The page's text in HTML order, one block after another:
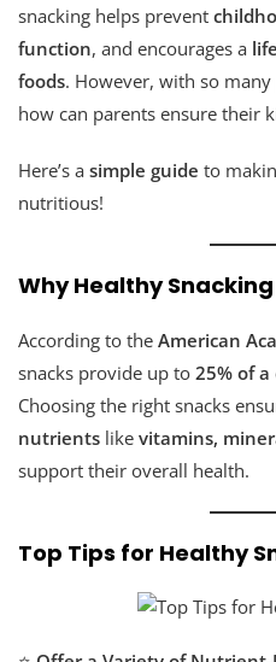
snacking helps prevent
function, and encourages a
foods. However, with so
how can parents ensure their
Here’s a simple guide to
nutritious!
Why Healthy
According to the American
snacks provide up to 25% of a
Choosing the right snacks
nutrients like vitamins,
support their overall health.
Top Tips for Healthy